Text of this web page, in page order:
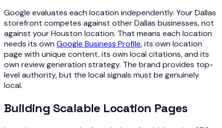
Google evaluates each location independently. Your Dallas
storefront competes against other Dallas businesses, not
against your Houston location. That means each location
needs its own Google Business Profile, its own location
page with unique content, its own local citations, and its
own review generation strategy. The brand provides top-
level authority, but the local signals must be genuinely
local.
Building Scalable Location Pages